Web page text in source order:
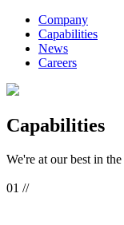
Company
Capabilities
News
Careers
Capabilities
We're at our best in the
01 //